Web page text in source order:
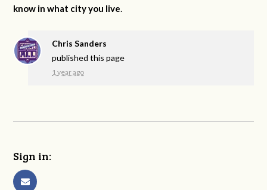
know in what city you live.
Chris Sanders
published this page
1 year ago
Sign in: